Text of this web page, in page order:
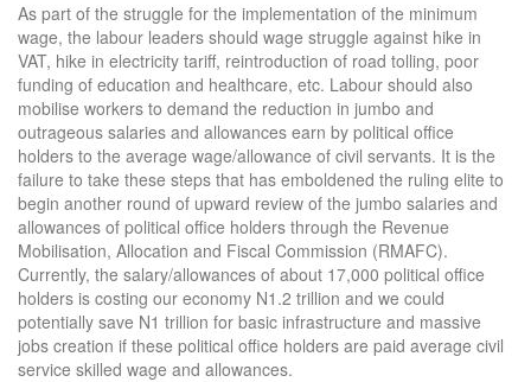
As part of the struggle for the implementation of the minimum
wage, the labour leaders should wage struggle against hike in
VAT, hike in electricity tariff, reintroduction of road tolling, poor
funding of education and healthcare, etc. Labour should also
mobilise workers to demand the reduction in jumbo and
outrageous salaries and allowances earn by political office
holders to the average wage/allowance of civil servants. It is the
failure to take these steps that has emboldened the ruling elite to
begin another round of upward review of the jumbo salaries and
allowances of political office holders through the Revenue
Mobilisation, Allocation and Fiscal Commission (RMAFC).
Currently, the salary/allowances of about 17,000 political office
holders is costing our economy N1.2 trillion and we could
potentially save N1 trillion for basic infrastructure and massive
jobs creation if these political office holders are paid average civil
service skilled wage and allowances.